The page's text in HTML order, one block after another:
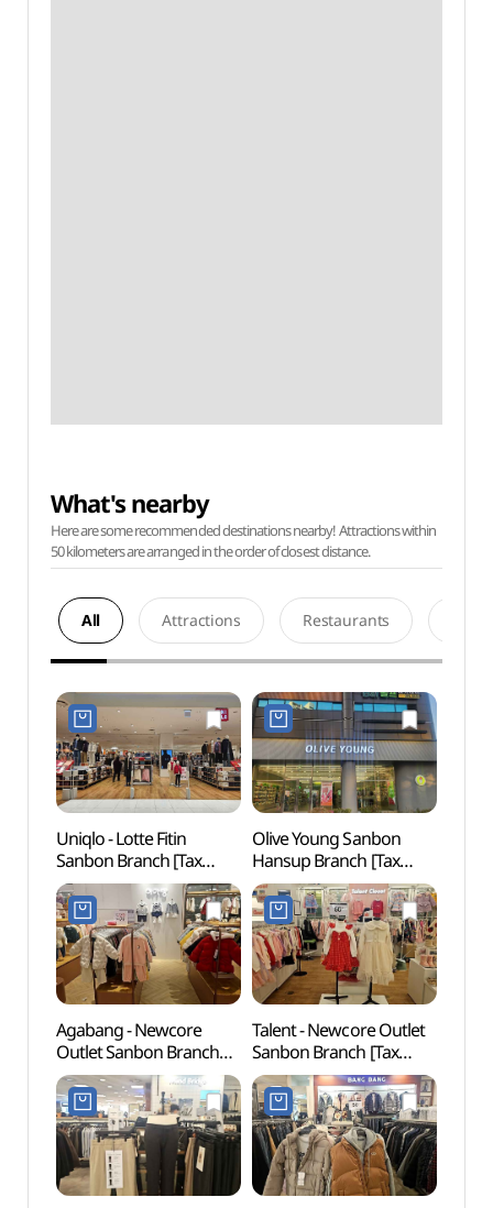
What's nearby
Here are some recommended destinations nearby! Attractions within
50 kilometers are arranged in the order of closest distance.
All Attractions Restaurants
Uniqlo - Lotte Fitin
Sanbon Branch [Tax
Refund Shop](유니클로
롯데피트인 산본점)
Olive Young Sanbon
Hansup Branch [Tax
Refund Shop](올리브영
산본한숲점)
Agabang - Newcore
Outlet Sanbon Branch
[Tax Refund Shop]
(아가방 뉴코아아울렛
산본점)
Talent - Newcore Outlet
Sanbon Branch [Tax
Refund Shop](탤런트
뉴코아아울렛 산본점)